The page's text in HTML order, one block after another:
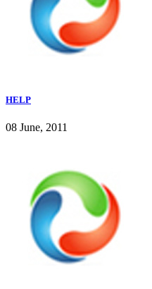
HELP
08 June, 2011